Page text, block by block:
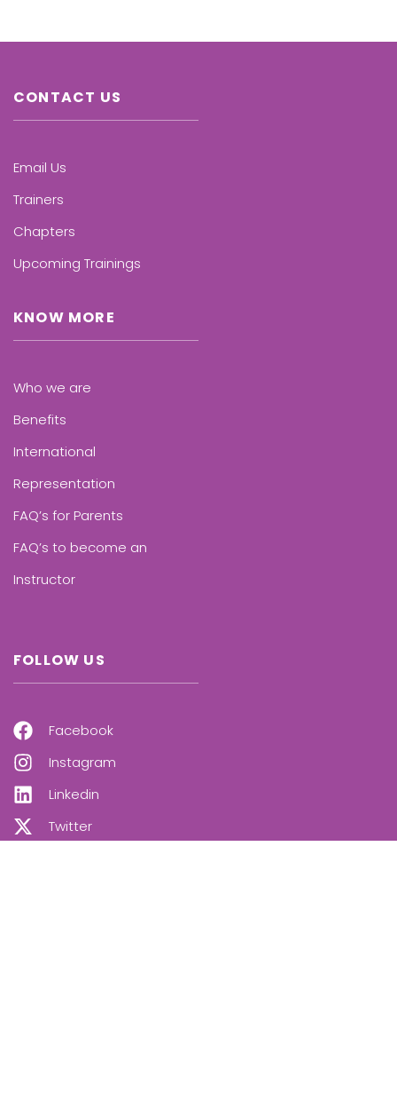
CONTACT US
Email Us
Trainers
Chapters
Upcoming Trainings
KNOW MORE
Who we are
Benefits
International
Representation
FAQ’s for Parents
FAQ’s to become an
Instructor
FOLLOW US
Facebook
Instagram
Linkedin
Twitter